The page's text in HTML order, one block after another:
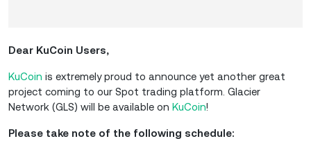
Dear KuCoin Users,
KuCoin is extremely proud to announce yet another great
project coming to our Spot trading platform. Glacier
Network (GLS) will be available on KuCoin!
Please take note of the following schedule: